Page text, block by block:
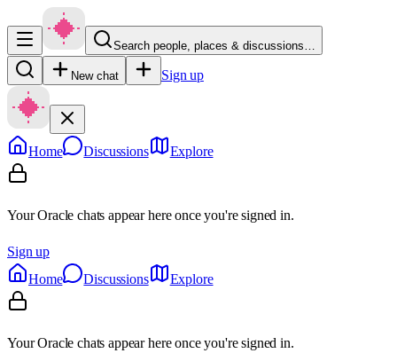
Search people, places & discussions…
New chat Sign up
Home Discussions Explore
Your Oracle chats appear here once you're signed in.
Sign up
Home
Discussions Explore
Your Oracle chats appear here once you're signed in.